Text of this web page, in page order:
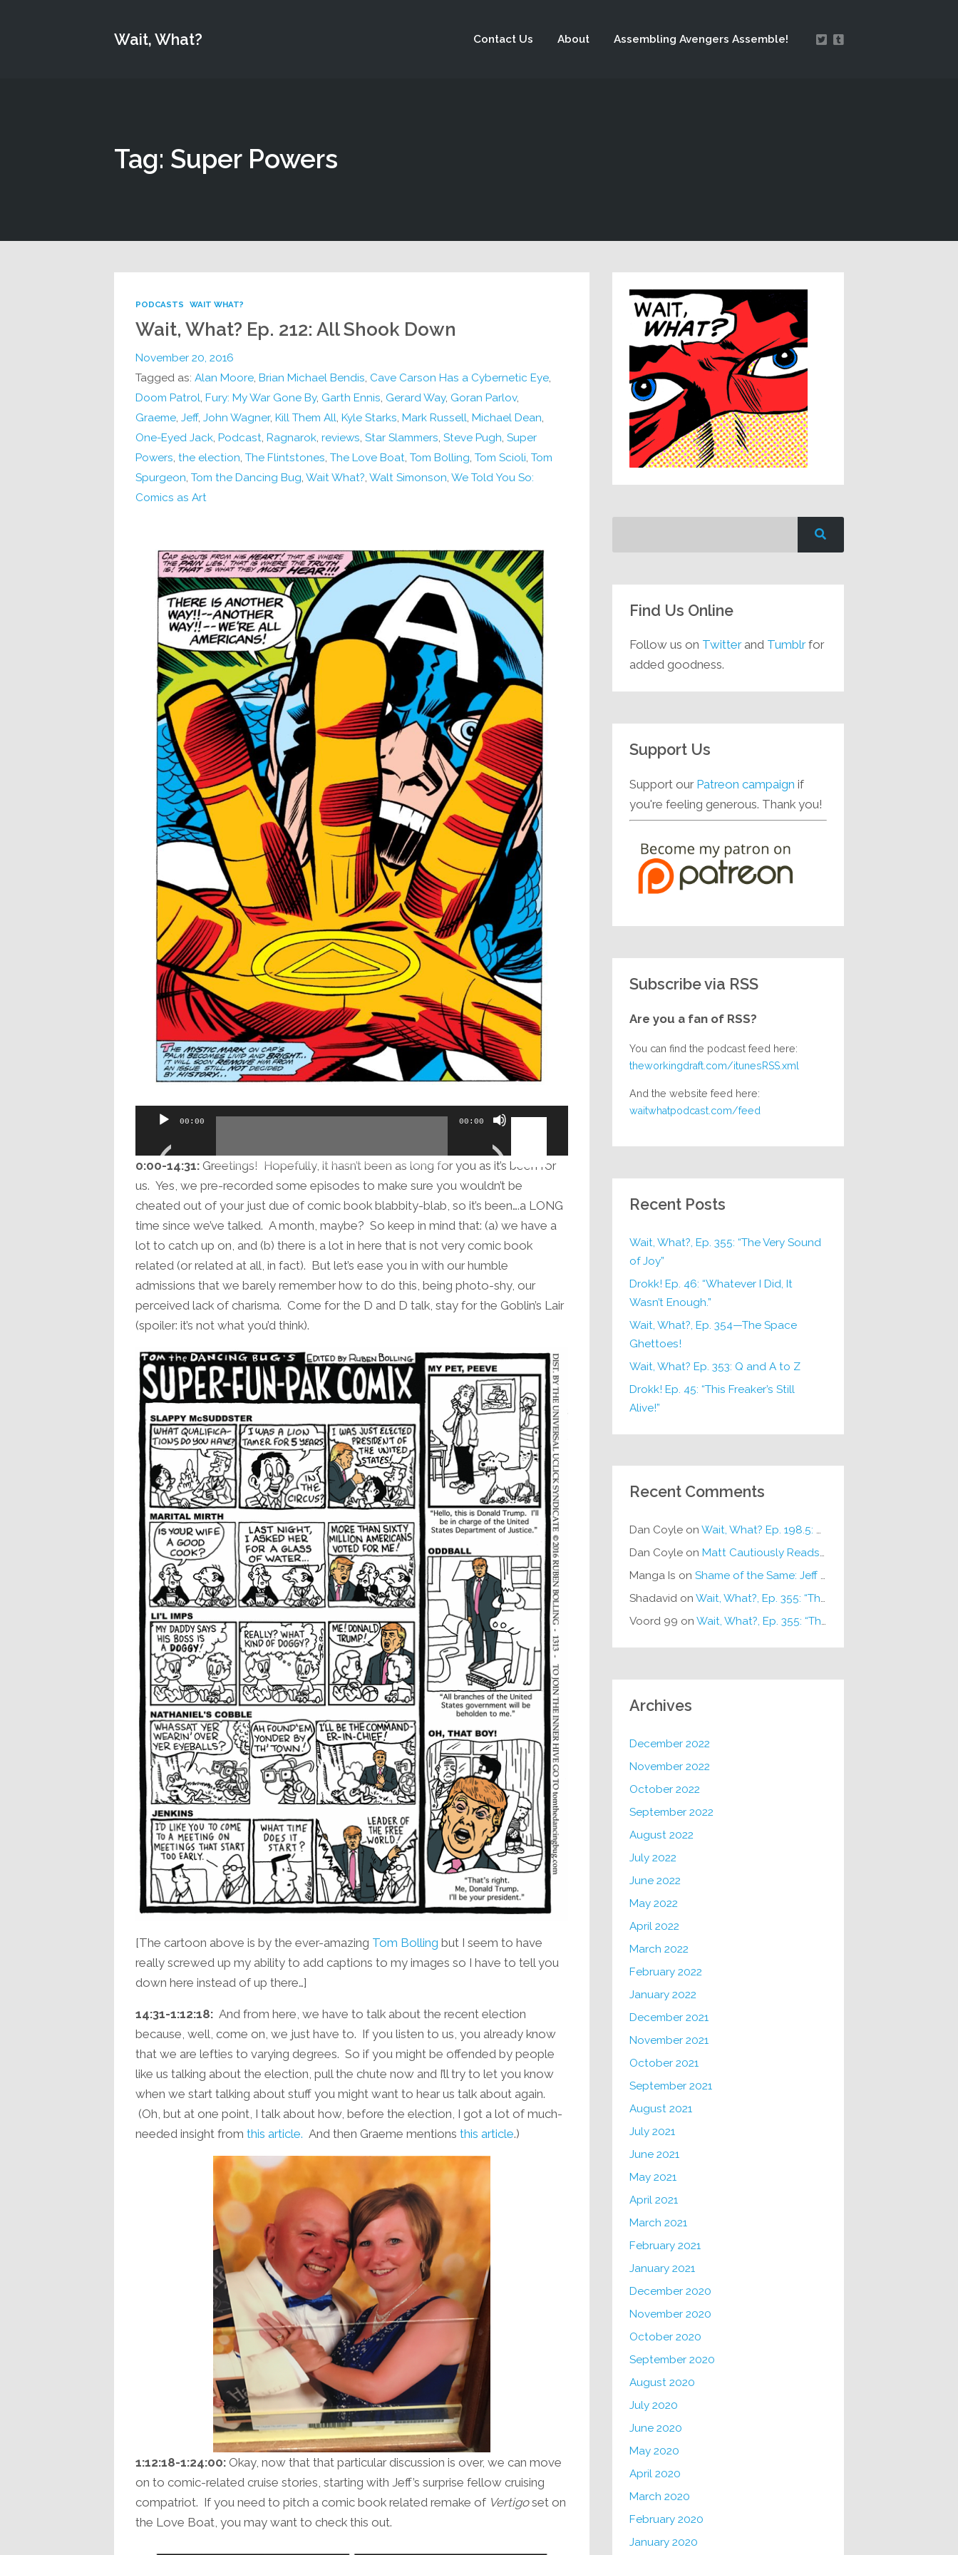
Wait, What? Contact Us About Assembling Avengers Assemble!
Tag: Super Powers
PODCASTS WAIT WHAT?
Wait, What? Ep. 212: All Shook Down
November 20, 2016
Tagged as: Alan Moore, Brian Michael Bendis Cave Carson Has a Cybernetic Eye,
Doom Patrol Fury: My War Gone By, Garth Ennis Gerard Way, Goran Parlov,
Graeme, Jeff, John Wagner, Kill Them All Kyle Starks Mark Russell Michael Dean
One-Eyed Jack, Podcast Ragnarok, reviews Star Slammers Steve Pugh Super
Powers the election The Flintstones The Love Boat Tom Bolling Tom Scioli Tom
Spurgeon Tom the Dancing Bug Wait What? Walt Simonson We Told You So:
Comics as Art
Audio
00:00 00:00
Use
Arrow
0:00-14:31:Greetings! Hopefully, it hasn’t been as long for you as it’s been for
us. Yes, we pre-recorded some episodes to make sure you wouldn’t be
cheated out of your just due of comic book blabbity-blab, so it’s been….a LONG
time since we’ve talked. A month, maybe? So keep in mind that: (a) we have a
lot to catch up on, and (b) there is a lot in here that is not very comic book
related (or related at all, in fact). But let’s ease you in with our humble
admissions that we barely remember how to do this, being photo-shy, our
perceived lack of charisma. Come for the D and D talk, stay for the Goblin’s Lair
(spoiler: it’s not what you’d think).
[The cartoon above is by the ever-amazing Tom Bolling but I seem to have
really screwed up my ability to add captions to my images so I have to tell you
down here instead of up there…]
14:31-1:12:18:And from here, we have to talk about the recent election
because, well, come on, we just have to. If you listen to us, you already know
that we are lefties to varying degrees. So if you might be offended by people
like us talking about the election, pull the chute now and I’ll try to let you know
when we start talking about stuff you might want to hear us talk about again.
(Oh, but at one point, I talk about how, before the election, I got a lot of much-
needed insight from this article. And then Graeme mentions this article.)
1:12:18-1:24:00:Okay, now that that particular discussion is over, we can move
on to comic-related cruise stories, starting with Jeff’s surprise fellow cruising
compatriot. If you need to pitch a comic book related remake of Vertigoset on
the Love Boat, you may want to check this out.
Find Us Online
Follow us on Twitterand Tumblrfor
added goodness.
Support Us
Support our Patreon campaign if
you're feeling generous. Thank you!
Subscribe via RSS
Are you a fan of RSS?
You can find the podcast feed here:
theworkingdraft.com/itunesRSS.xml
And the website feed here:
waitwhatpodcast.com/feed
Recent Posts
Wait, What?, Ep. 355: “The Very Sound
of Joy”
Drokk! Ep. 46: “Whatever I Did, It
Wasn’t Enough.”
Wait, What?, Ep. 354—The Space
Ghettoes!
Wait, What? Ep. 353: Q and A to Z
Drokk! Ep. 45: “This Freaker’s Still
Alive!”
Recent Comments
Dan Coyleon Wait, What? Ep. 198.5: DC ICU
Dan Coyleon Matt Cautiously Reads KLANG!
Manga Is on Shame of the Same: Jeff on Sun-Ken Rock
Shadavidon Wait, What?, Ep. 355: “The Very Sound of Joy”
Voord 99 on Wait, What?, Ep. 355: “The Very Sound of Joy”
Archives
December 2022
November 2022
October 2022
September 2022
August 2022
July 2022
June 2022
May 2022
April 2022
March 2022
February 2022
January 2022
December 2021
November 2021
October 2021
September 2021
August 2021
July 2021
June 2021
May 2021
April 2021
March 2021
February 2021
January 2021
December 2020
November 2020
October 2020
September 2020
August 2020
July 2020
June 2020
May 2020
April 2020
March 2020
February 2020
January 2020